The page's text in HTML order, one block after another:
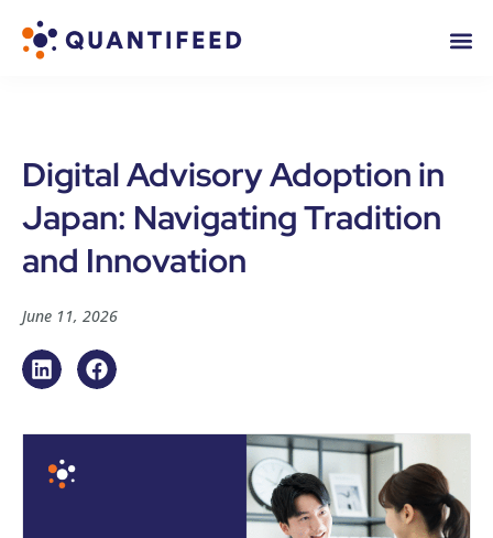
Digital Advisory Adoption in
Japan: Navigating Tradition
and Innovation
June 11, 2026